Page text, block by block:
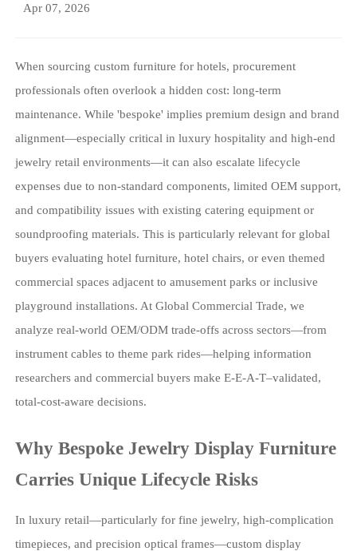
Apr 07, 2026
When sourcing custom furniture for hotels, procurement
professionals often overlook a hidden cost: long-term
maintenance. While 'bespoke' implies premium design and brand
alignment—especially critical in luxury hospitality and high-end
jewelry retail environments—it can also escalate lifecycle
expenses due to non-standard components, limited OEM support,
and compatibility issues with existing catering equipment or
soundproofing materials. This is particularly relevant for global
buyers evaluating hotel furniture, hotel chairs, or even themed
commercial spaces adjacent to amusement parks or inclusive
playground installations. At Global Commercial Trade, we
analyze real-world OEM/ODM trade-offs across sectors—from
instrument cables to theme park rides—helping information
researchers and commercial buyers make E-E-A-T–validated,
total-cost-aware decisions.
Why Bespoke Jewelry Display Furniture
Carries Unique Lifecycle Risks
In luxury retail—particularly for fine jewelry, high-complication
timepieces, and precision optical frames—custom display